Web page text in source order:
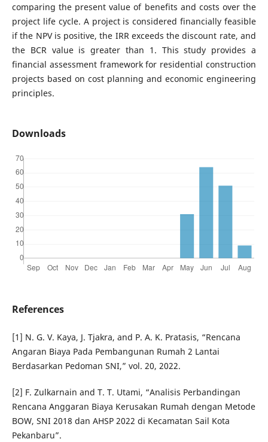
comparing the present value of benefits and costs over the
project life cycle. A project is considered financially feasible
if the NPV is positive, the IRR exceeds the discount rate, and
the BCR value is greater than 1. This study provides a
financial assessment framework for residential construction
projects based on cost planning and economic engineering
principles.
Downloads
References
[1] N. G. V. Kaya, J. Tjakra, and P. A. K. Pratasis, “Rencana
Angaran Biaya Pada Pembangunan Rumah 2 Lantai
Berdasarkan Pedoman SNI,” vol. 20, 2022.
[2] F. Zulkarnain and T. T. Utami, “Analisis Perbandingan
Rencana Anggaran Biaya Kerusakan Rumah dengan Metode
BOW, SNI 2018 dan AHSP 2022 di Kecamatan Sail Kota
Pekanbaru”.